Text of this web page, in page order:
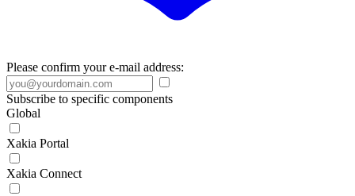
Please confirm your e-mail address:
Subscribe to specific components
Global
Xakia Portal
Xakia Connect